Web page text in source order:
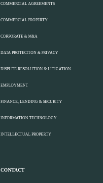
COMMERCIAL AGREEMENTS
COMMERCIAL PROPERTY
CORPORATE & M&A
DATA PROTECTION & PRIVACY
DISPUTE RESOLUTION & LITIGATION
EMPLOYMENT
FINANCE, LENDING & SECURITY
INFORMATION TECHNOLOGY
INTELLECTUAL PROPERTY
CONTACT